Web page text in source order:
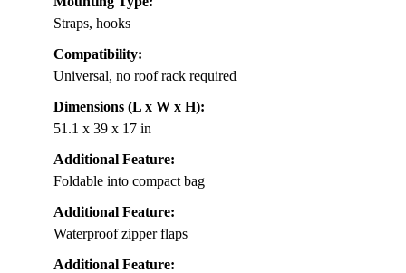
Straps, hooks
Compatibility:
Universal, no roof rack required
Dimensions (L x W x H):
51.1 x 39 x 17 in
Additional Feature:
Foldable into compact bag
Additional Feature:
Waterproof zipper flaps
Additional Feature: